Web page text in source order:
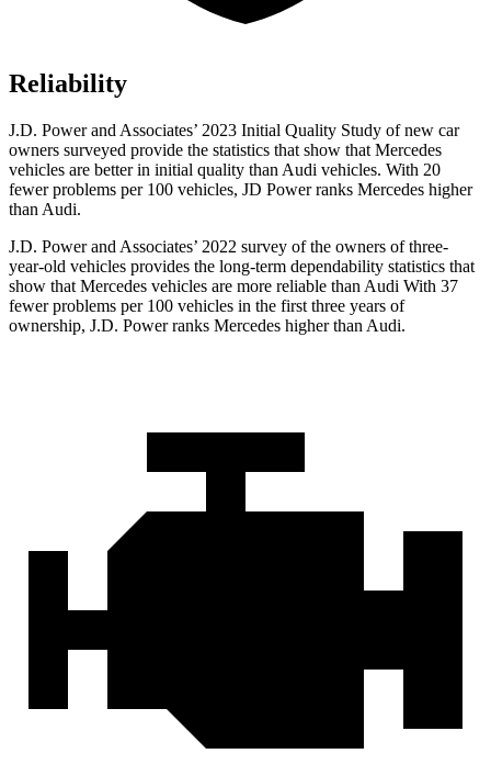
Reliability
J.D. Power and Associates’ 2023 Initial Quality Study of new car
owners surveyed provide the statistics that show that Mercedes
vehicles are better in initial quality than Audi vehicles. With 20
fewer problems per 100 vehicles, JD Power ranks Mercedes higher
than Audi.
J.D. Power and Associates’ 2022 survey of the owners of three-
year-old vehicles provides the long-term dependability statistics that
show that Mercedes vehicles are more reliable than Audi With 37
fewer problems per 100 vehicles in the first three years of
ownership, J.D. Power ranks Mercedes higher than Audi.